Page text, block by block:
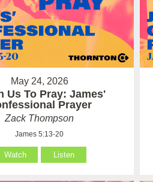
May 24, 2026
Us To Pray: James'
Prayer
Zack Thompson
James 5:13-20
Watch Listen